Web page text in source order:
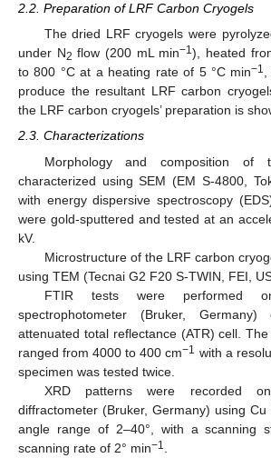
2.2. Preparation of LRF Carbon Cryogels
The dried LRF cryogels were
under N2 flow (200 mL min−1), heated
to 800 °C at a heating rate of 5 °C min−1,
produce the resultant LRF carbon
the LRF carbon cryogels’ preparation is
2.3. Characterizations
Morphology and composition of
characterized using SEM (EM S-4800,
with energy dispersive spectroscopy
were gold-sputtered and tested at an
kV.
Microstructure of the LRF carbon
using TEM (Tecnai G2 F20 S-TWIN, FEI,
FTIR tests were performed
spectrophotometer (Bruker,
attenuated total reflectance (ATR) cell.
ranged from 4000 to 400 cm−1 with a
specimen was tested twice.
XRD patterns were recorded
diffractometer (Bruker, Germany) using Cu
angle range of 2–40°, with a scanning
scanning rate of 2° min−1